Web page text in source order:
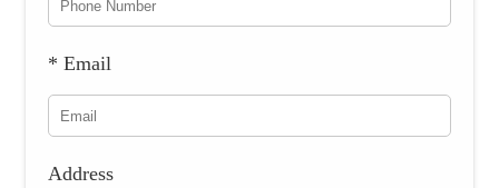
* Email
Address